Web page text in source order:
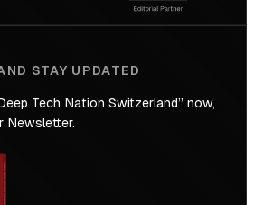
STAY UPDATED
Tech Nation Switzerland” now,
Newsletter.